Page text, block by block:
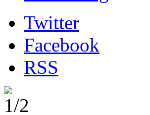
Twitter
Facebook
RSS
1/2